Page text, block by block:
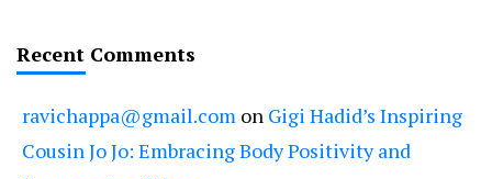
Recent Comments
ravichappa@gmail.com on Gigi Hadid’s Inspiring
Cousin Jo Jo: Embracing Body Positivity and